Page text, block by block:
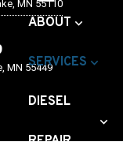
MN 55110
MN 55449
ABOUT
SERVICES
DIESEL
REPAIR